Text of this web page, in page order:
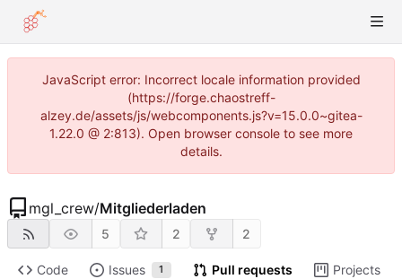
JavaScript error: Incorrect locale information provided
(https://forge.chaostreff-
alzey.de/assets/js/webcomponents.js?v=15.0.0~gitea-
1.22.0 @ 2:813). Open browser console to see more
details.
mgl_crew/Mitgliederladen
5 2 2
Code Issues 1 Pull requests Projects